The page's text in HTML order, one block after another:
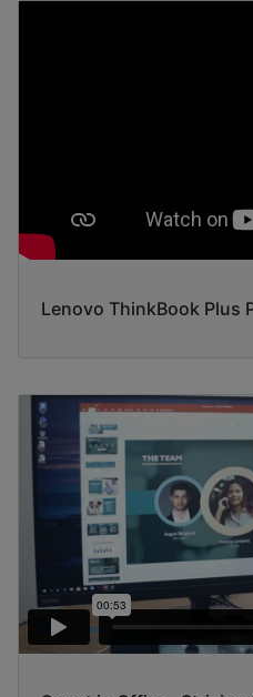
Lenovo ThinkBook Plus